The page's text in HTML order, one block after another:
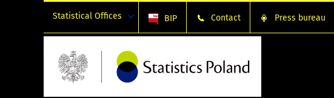
Statistical Offices BIP Contact Press bureau